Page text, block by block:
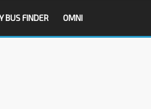
BUS FINDER OMNI